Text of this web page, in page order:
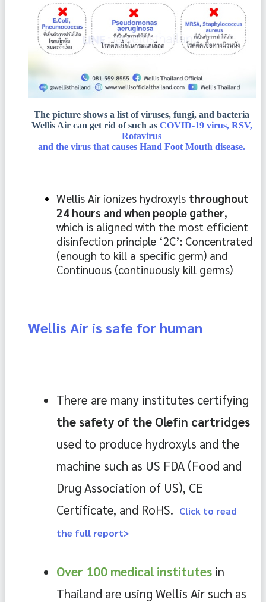
The picture shows a list of viruses, fungi, and bacteria
Wellis Air can get rid of such as COVID-19 virus, RSV,
Rotavirus
and the virus that causes Hand Foot Mouth disease.
Wellis Air ionizes hydroxyls throughout
24 hours and when people gather,
which is aligned with the most efficient
disinfection principle ‘2C’: Concentrated
(enough to kill a specific germ) and
Continuous (continuously kill germs)
Wellis Air is safe for human
the safety of the Olefin cartridges
used to produce hydroxyls and the
machine such as US FDA (Food and
Drug Association of US), CE
Certificate, and RoHS. Click to read
the full report>
Over 100 medical institutes in
Thailand are using Wellis Air such as